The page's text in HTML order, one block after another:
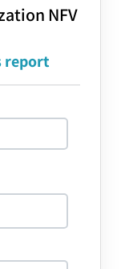
NFV
report